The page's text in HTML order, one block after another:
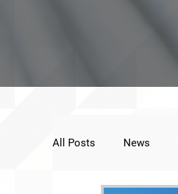
All Posts News